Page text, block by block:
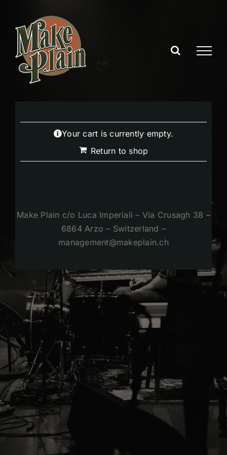
content
Your cart is currently empty.
Return to shop
Make Plain c/o Luca Imperiali – Via Crusagh 38 –
6864 Arzo – Switzerland –
management@makeplain.ch